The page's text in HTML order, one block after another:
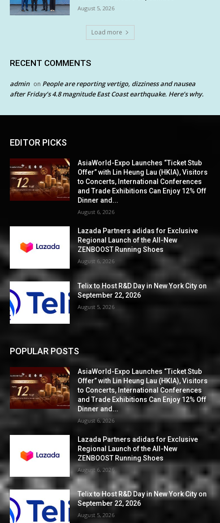
August 5, 2026
Load more
RECENT COMMENTS
admin on People are reporting vertigo, dizziness and nausea
after Friday’s 4.8 magnitude East Coast earthquake. Here’s why.
EDITOR PICKS
AsiaWorld-Expo Launches “Ticket Stub
Offer” with Lin Heung Lau (HKIA), Visitors
to Concerts, International Conferences
and Trade Exhibitions Can Enjoy 12% Off
Dinner and...
August 6, 2026
Lazada Partners adidas for Exclusive
Regional Launch of the All-New
ZENBOOST Running Shoes
August 6, 2026
Telix to Host R&D Day in New York City on
September 22, 2026
August 5, 2026
POPULAR POSTS
AsiaWorld-Expo Launches “Ticket Stub
Offer” with Lin Heung Lau (HKIA), Visitors
to Concerts, International Conferences
and Trade Exhibitions Can Enjoy 12% Off
Dinner and...
August 6, 2026
Lazada Partners adidas for Exclusive
Regional Launch of the All-New
ZENBOOST Running Shoes
August 6, 2026
Telix to Host R&D Day in New York City on
September 22, 2026
August 5, 2026